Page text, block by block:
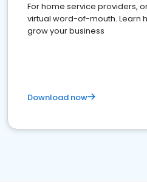
For home service providers,
virtual word-of-mouth. Learn
grow your business
Download now